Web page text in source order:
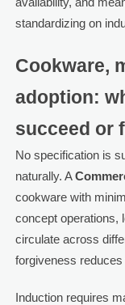
standardizing on
Cookware,
adoption:
succeed or
No specification is
naturally. A
cookware with
concept operations,
circulate across
forgiveness reduces
Induction requires